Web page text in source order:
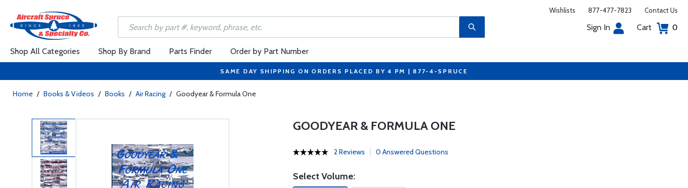
Wishlists 877-477-7823 Contact Us
Sign In Cart 0
Shop All Categories Shop By Brand Parts Finder Order by Part Number
SAME DAY SHIPPING ON ORDERS PLACED BY 4 PM | 877-4-SPRUCE
Home / Books & Videos / Books / Air Racing / Goodyear & Formula One
GOODYEAR & FORMULA ONE
2 Reviews 0 Answered Questions
Select Volume: